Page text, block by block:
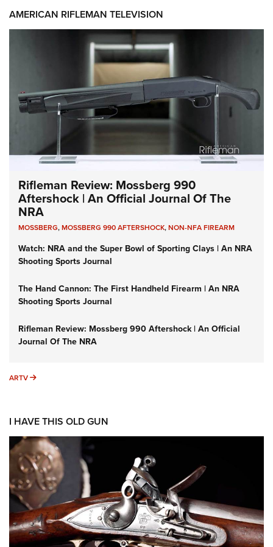
AMERICAN RIFLEMAN TELEVISION
Rifleman Review: Mossberg 990
Aftershock | An Official Journal Of The
NRA
MOSSBERG,MOSSBERG 990 AFTERSHOCK,NON-NFA FIREARM
Watch: NRA and the Super Bowl of Sporting Clays | An NRA
Shooting Sports Journal
The Hand Cannon: The First Handheld Firearm | An NRA
Shooting Sports Journal
Rifleman Review: Mossberg 990 Aftershock | An Official
Journal Of The NRA
ARTV ARTV
I HAVE THIS OLD GUN